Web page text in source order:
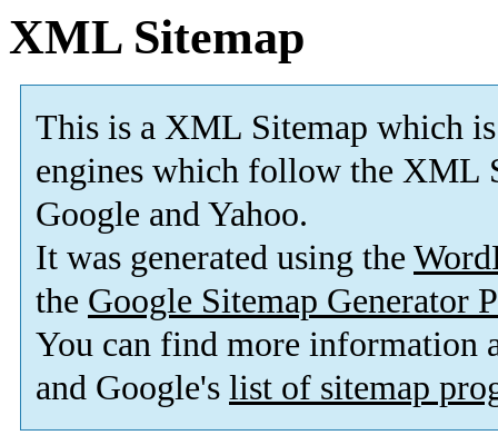
XML Sitemap
This is a XML Sitemap which is
engines which follow the XML
Google and Yahoo.
It was generated using the
the Google Sitemap Generator
You can find more information
and Google's list of sitemap